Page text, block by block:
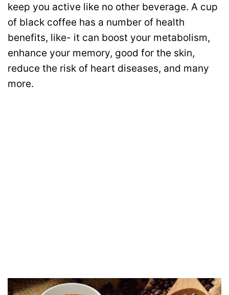
keep you active like no other beverage. A cup
of black coffee has a number of health
benefits, like- it can boost your metabolism,
enhance your memory, good for the skin,
reduce the risk of heart diseases, and many
more.